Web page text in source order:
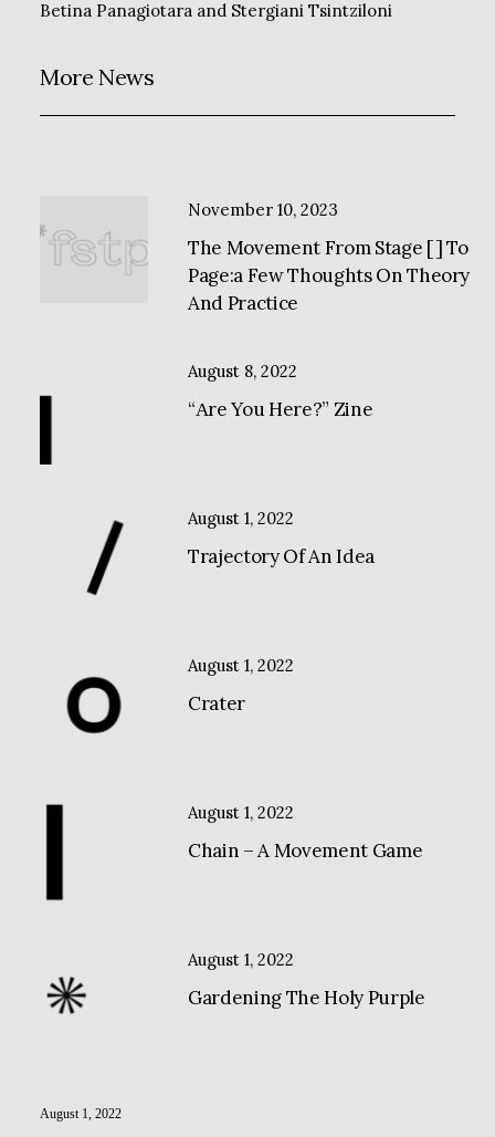
Betina Panagiotara and Stergiani Tsintziloni
More News
November 10, 2023
The Movement From Stage [ ] To
Page:a Few Thoughts On Theory
And Practice
August 8, 2022
“Αre You Here?” Zine
August 1, 2022
Trajectory Of An Idea
August 1, 2022
Crater
August 1, 2022
Chain – A Movement Game
August 1, 2022
Gardening The Holy Purple
August 1, 2022